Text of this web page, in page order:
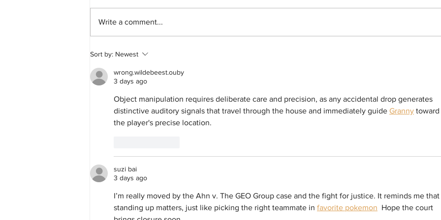
GEO Group to Pay More Than $100,000
Detained in Its California ICE Facilities
Arrest
Write a comment...
Sort by: Newest
wrong.wildebeest.ouby
3 days ago
Object manipulation requires deliberate care and precision, as any accidental drop generates
distinctive auditory signals that travel through the house and immediately guide Granny toward
the player's precise location.
suzi bai
3 days ago
I’m really moved by the Ahn v. The GEO Group case and the fight for justice. It reminds me that
standing up matters, just like picking the right teammate in favorite pokemon
  Hope the court